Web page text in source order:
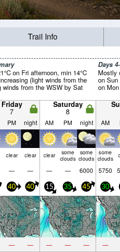
Trail Info
on Fri afternoon, min 14°C
(light winds from the
winds from the WSW by Sat
Days
Mostly
on
on
Friday
7
Saturday
8
PM night AM PM night AM
clear clear clear some
clouds
some
clouds
some
clouds
— — — — 6000 5750
40 40 15 35 45 30
— — — — — —